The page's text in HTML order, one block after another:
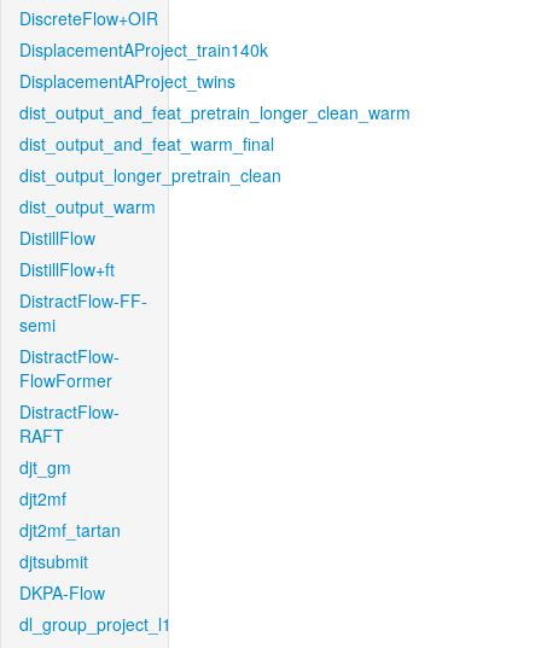
DiscreteFlow+OIR
DisplacementAProject_train140k
DisplacementAProject_twins
dist_output_and_feat_pretrain_longer_clean_warm
dist_output_and_feat_warm_final
dist_output_longer_pretrain_clean
dist_output_warm
DistillFlow
DistillFlow+ft
DistractFlow-FF-
semi
DistractFlow-
FlowFormer
DistractFlow-
RAFT
djt_gm
djt2mf
djt2mf_tartan
djtsubmit
DKPA-Flow
dl_group_project_l1